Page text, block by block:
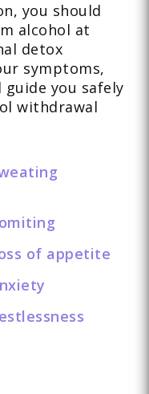
you should
alcohol at
detox
symptoms,
you safely
withdrawal
of appetite